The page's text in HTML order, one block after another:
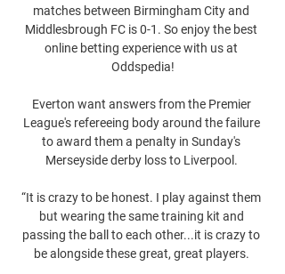
matches between Birmingham City and
Middlesbrough FC is 0-1. So enjoy the best
online betting experience with us at
Oddspedia!
Everton want answers from the Premier
League's refereeing body around the failure
to award them a penalty in Sunday's
Merseyside derby loss to Liverpool.
“It is crazy to be honest. I play against them
but wearing the same training kit and
passing the ball to each other...it is crazy to
be alongside these great, great players.